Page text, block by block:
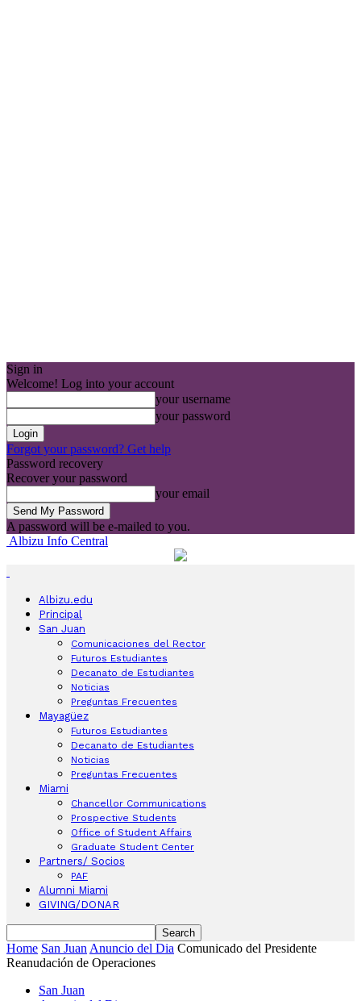
Sign in
Welcome! Log into your account
your username
your password
Forgot your password? Get help
Password recovery
Recover your password
your email
A password will be e-mailed to you.
Albizu Info Central
Albizu.edu
Principal
San Juan
Comunicaciones del Rector
Futuros Estudiantes
Decanato de Estudiantes
Noticias
Preguntas Frecuentes
Mayagüez
Futuros Estudiantes
Decanato de Estudiantes
Noticias
Preguntas Frecuentes
Miami
Chancellor Communications
Prospective Students
Office of Student Affairs
Graduate Student Center
Partners/ Socios
PAF
Alumni Miami
GIVING/DONAR
Home San Juan Anuncio del Dia Comunicado del Presidente
Reanudación de Operaciones
San Juan